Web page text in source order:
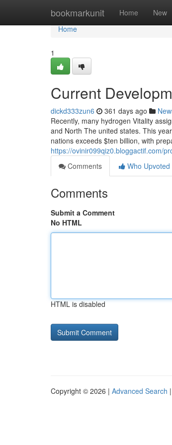
bookmarkunit Home New
Home
Home
1
Current
dickd333zun6 361 days ago
Recently, many hydrogen Vitality
and North The united states. This
nations exceeds $ten billion, with
https://ovinir099qiz0.bloggactif.com/
Comments
Who Upvoted
Comments
Submit a Comment
No HTML
HTML is disabled
Copyright © 2026 | Advanced Search |